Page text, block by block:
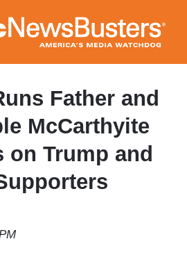
to
main
content
Father and
McCarthyite
on Trump and